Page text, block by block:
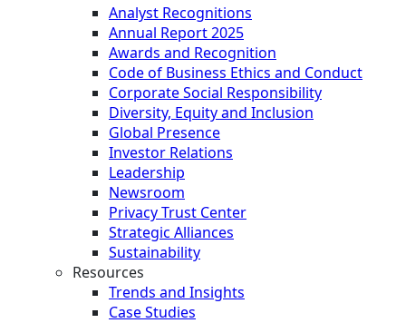
Analyst Recognitions
Annual Report 2025
Awards and Recognition
Code of Business Ethics and Conduct
Corporate Social Responsibility
Diversity, Equity and Inclusion
Global Presence
Investor Relations
Leadership
Newsroom
Privacy Trust Center
Strategic Alliances
Sustainability
Resources
Trends and Insights
Case Studies